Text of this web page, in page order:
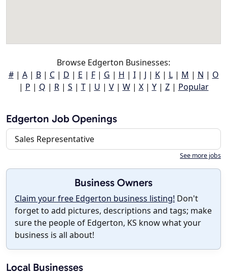
Browse Edgerton Businesses:
#| A| B| C| D | E | F| G | H | I| J | K| L| M | N | O
| P | Q | R| S | T| U | V| W| X| Y| Z| Popular
Edgerton Job Openings
Sales Representative
See more jobs
Business Owners
Claim your free Edgerton business listing! Don't
forget to add pictures, descriptions and tags; make
sure the people of Edgerton, KS know what your
business is all about!
Local Businesses